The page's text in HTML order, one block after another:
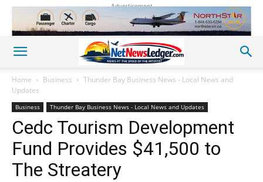
Advertisement
Home Business
Thunder Bay Business News - Local News and
Updates
Business Thunder Bay Business News - Local News and Updates
Cedc Tourism Development
Fund Provides $41,500 to
The Streatery